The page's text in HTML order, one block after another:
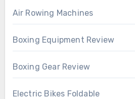
Air Rowing Machines
Boxing Equipment Review
Boxing Gear Review
Electric Bikes Foldable